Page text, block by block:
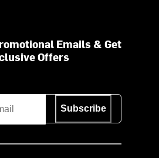
Emails & Get
Offers
Subscribe